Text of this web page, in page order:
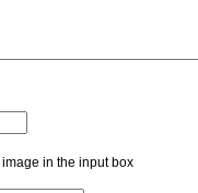
in the input box